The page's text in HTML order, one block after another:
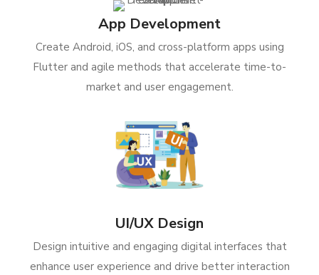
App Development
Create Android, iOS, and cross-platform apps using
Flutter and agile methods that accelerate time-to-
market and user engagement.
UI/UX Design
Design intuitive and engaging digital interfaces that
enhance user experience and drive better interaction